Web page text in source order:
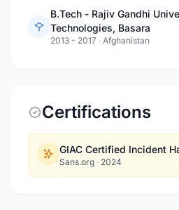
B.Tech - Rajiv Gandhi
Technologies, Basara
2013 - 2017 · Afghanistan
Certifications
GIAC Certified Incident
Sans.org · 2024